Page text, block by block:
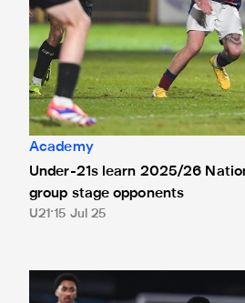
Academy
Under-21s learn 2025/26
group stage opponents
U21 15 Jul 25
Under-21s confirmed for